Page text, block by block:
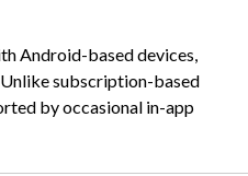
Android-based devices,
subscription-based
by occasional in-app